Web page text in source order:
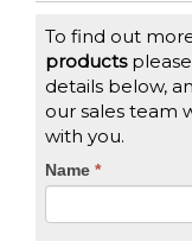
To find out
products
details below,
our sales team
with you.
CTA
Name *
If
you
are